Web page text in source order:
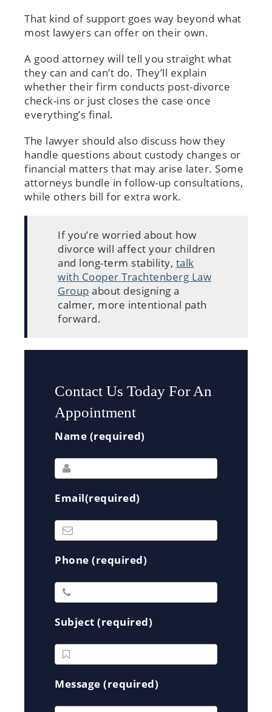
That kind of support goes way beyond what
most lawyers can offer on their own.
A good attorney will tell you straight what
they can and can’t do. They’ll explain
whether their firm conducts post-divorce
check-ins or just closes the case once
everything’s final.
The lawyer should also discuss how they
handle questions about custody changes or
financial matters that may arise later. Some
attorneys bundle in follow-up consultations,
while others bill for extra work.
If you’re worried about how
divorce will affect your children
and long-term stability, talk
with Cooper Trachtenberg Law
Group about designing a
calmer, more intentional path
forward.
Contact Us Today For An
Appointment
Name (required)
Email(required)
Phone (required)
Subject (required)
Message (required)